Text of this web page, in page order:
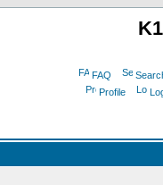
FAQ
Profile